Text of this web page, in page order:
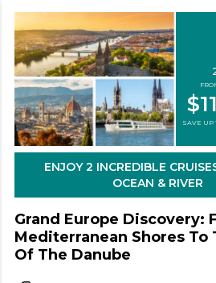
SAVE UP
ENJOY 2 INCREDIBLE
OCEAN & RIVER
Grand Europe Discovery:
Mediterranean Shores To
Of The Danube